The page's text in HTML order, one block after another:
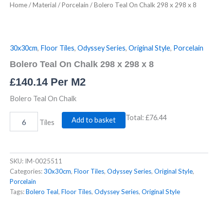
Home/Material /Porcelain / Bolero Teal On Chalk 298 x 298 x 8
30x30cm, Floor Tiles, Odyssey Series, Original Style, Porcelain
Bolero Teal On Chalk 298 x 298 x 8
£140.14Per M2
Bolero Teal On Chalk
Tiles Add to basket Total: £76.44
SKU: IM-0025511
Categories:30x30cm, Floor Tiles, Odyssey Series, Original Style,
Porcelain
Tags:Bolero Teal, Floor Tiles, Odyssey Series, Original Style